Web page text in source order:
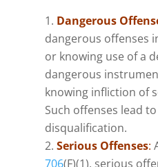
Dangerous
dangerous offenses
or knowing use of a
dangerous
knowing infliction of
Such offenses lead
disqualification.
Serious Offenses:
706(F)(1), serious